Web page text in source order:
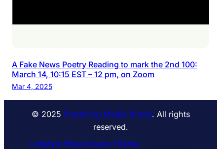
A Fake News Poetry Reading to mark the 2nd 100:
March 14, 10:15 EST – 12 pm, on Zoom
Mar 4, 2025
© 2025 Practicing Media Praxis. All rights
reserved.
Lifestyle Blog Arcane Theme⋅ Powered by